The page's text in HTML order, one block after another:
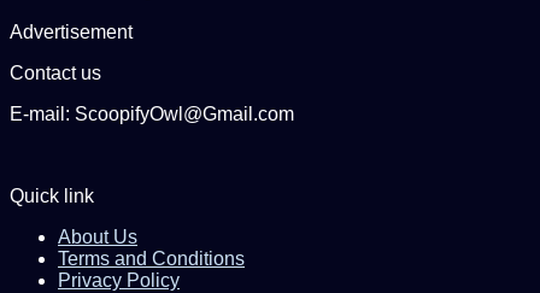
Advertisement
Contact us
E-mail: ScoopifyOwl@Gmail.com
Quick link
About Us
Terms and Conditions
Privacy Policy